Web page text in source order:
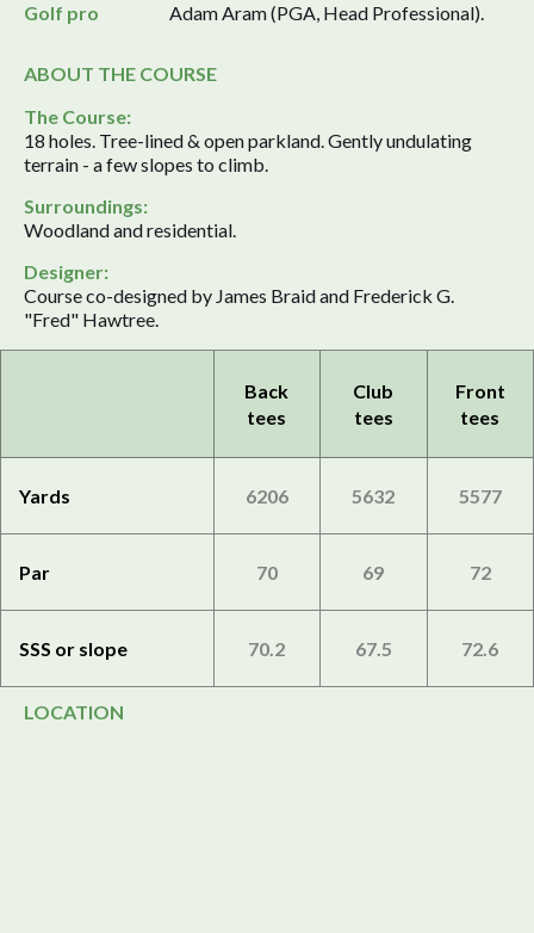
Golf pro
Adam Aram (PGA, Head Professional).
ABOUT THE COURSE
The Course:
18 holes. Tree-lined & open parkland. Gently undulating
terrain - a few slopes to climb.
Surroundings:
Woodland and residential.
Designer:
Course co-designed by James Braid and Frederick G.
"Fred" Hawtree.
Back
tees
Club
tees
Front
tees
Yards 6206 5632 5577
Par 70 69 72
SSS or slope 70.2 67.5 72.6
LOCATION